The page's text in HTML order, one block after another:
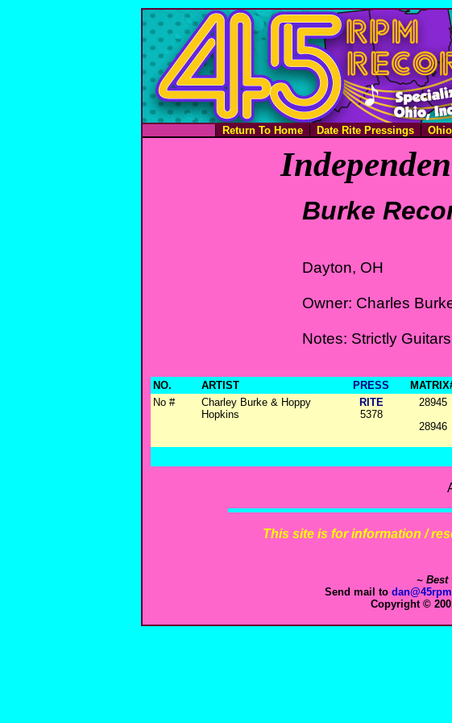
Return To Home Date Rite Pressings
Burke
Dayton, OH
Owner: Charles
Notes: Strictly Guitars
NO. ARTIST PRESS
No #
Charley Burke & Hoppy
Hopkins
RITE
5378
28945
28946
This site is for information /
~ Best
Send mail to
Copyright ©